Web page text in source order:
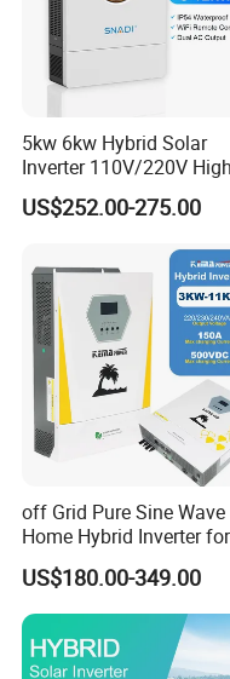
5kw 6kw Hybrid Solar
Inverter 110V/220V High
Frequency 48V Home
Inverter
US$252.00-275.00
off Grid Pure Sine Wave
Home Hybrid Inverter for
Solar Power Energy 3kw
6kw 11kw 3000W 3600W
6200W Built-in MPPT
US$180.00-349.00